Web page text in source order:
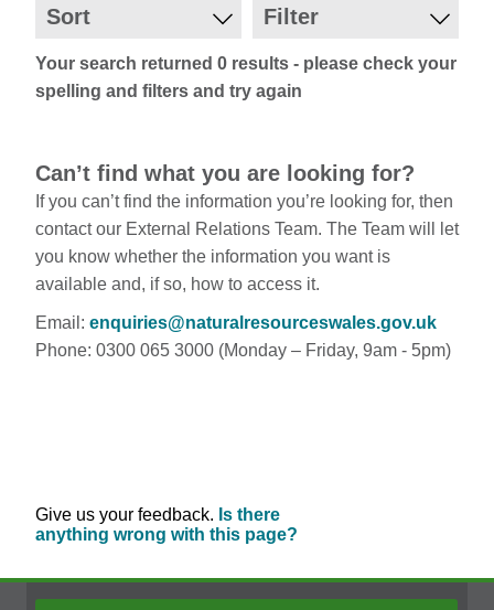
Sort Filter
Your search returned 0 results - please check your
spelling and filters and try again
Can’t find what you are looking for?
If you can’t find the information you’re looking for, then
contact our External Relations Team. The Team will let
you know whether the information you want is
available and, if so, how to access it.
Email: enquiries@naturalresourceswales.gov.uk
Phone: 0300 065 3000 (Monday – Friday, 9am - 5pm)
Give us your feedback. Is there
anything wrong with this page?